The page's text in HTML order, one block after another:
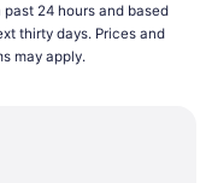
24 hours and based
thirty days. Prices and
may apply.